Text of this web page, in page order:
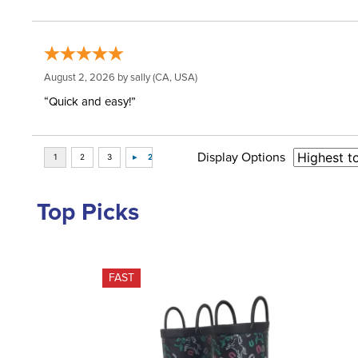
August 2, 2026 bysally(CA, USA)
“Quick and easy!”
Display Options
Top Picks
FAST